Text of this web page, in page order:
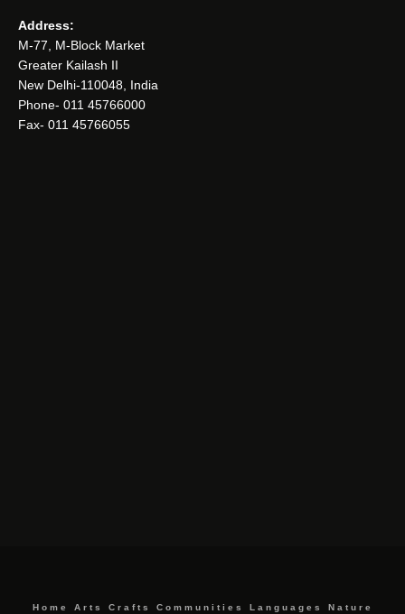
Address:
M-77, M-Block Market
Greater Kailash II
New Delhi-110048, India
Phone- 011 45766000
Fax- 011 45766055
Home Arts Crafts Communities Languages Nature